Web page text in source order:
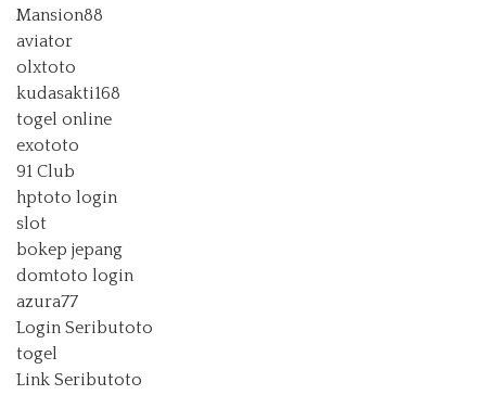
Mansion88
aviator
olxtoto
kudasakti168
togel online
exototo
91 Club
hptoto login
slot
bokep jepang
domtoto login
azura77
Login Seributoto
togel
Link Seributoto